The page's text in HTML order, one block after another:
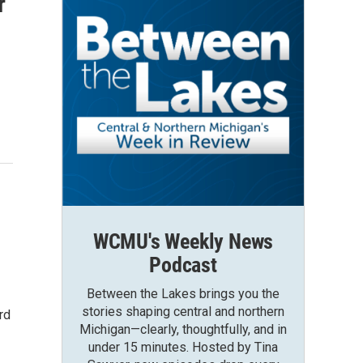
WCMU's Weekly News
Podcast
Between the Lakes brings you the
stories shaping central and northern
Michigan—clearly, thoughtfully, and in
under 15 minutes. Hosted by Tina